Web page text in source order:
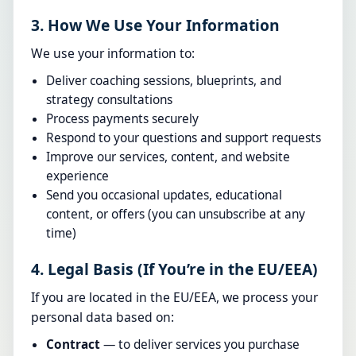
3. How We Use Your Information
We use your information to:
Deliver coaching sessions, blueprints, and
strategy consultations
Process payments securely
Respond to your questions and support requests
Improve our services, content, and website
experience
Send you occasional updates, educational
content, or offers (you can unsubscribe at any
time)
4. Legal Basis (If You’re in the EU/EEA)
If you are located in the EU/EEA, we process your
personal data based on:
Contract— to deliver services you purchase